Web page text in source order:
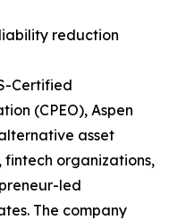
reduction
Certified
(CPEO), Aspen
asset
fintech organizations,
led
The company